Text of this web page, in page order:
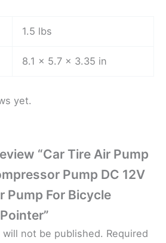
1.5 lbs
8.1 × 5.7 × 3.35 in
yet.
“Car Tire Air Pump
Pump DC 12V
Pump For Bicycle
will not be published. Required